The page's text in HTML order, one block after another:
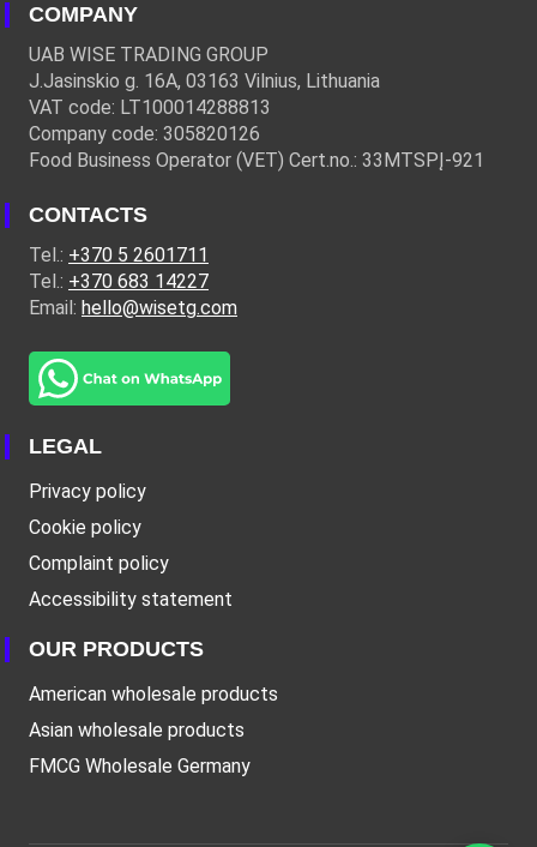
COMPANY
UAB WISE TRADING GROUP
J.Jasinskio g. 16A, 03163 Vilnius, Lithuania
VAT code: LT100014288813
Company code: 305820126
Food Business Operator (VET) Cert.no.: 33MTSPĮ-921
CONTACTS
Tel.: +370 5 2601711
Tel.: +370 683 14227
Email: hello@wisetg.com
LEGAL
Privacy policy
Cookie policy
Complaint policy
Accessibility statement
OUR PRODUCTS
American wholesale products
Asian wholesale products
FMCG Wholesale Germany